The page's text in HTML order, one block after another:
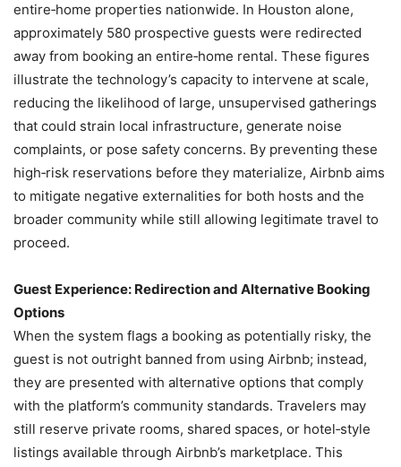
entire‑home properties nationwide. In Houston alone,
approximately 580 prospective guests were redirected
away from booking an entire‑home rental. These figures
illustrate the technology’s capacity to intervene at scale,
reducing the likelihood of large, unsupervised gatherings
that could strain local infrastructure, generate noise
complaints, or pose safety concerns. By preventing these
high‑risk reservations before they materialize, Airbnb aims
to mitigate negative externalities for both hosts and the
broader community while still allowing legitimate travel to
proceed.
Guest Experience: Redirection and Alternative Booking
Options
When the system flags a booking as potentially risky, the
guest is not outright banned from using Airbnb; instead,
they are presented with alternative options that comply
with the platform’s community standards. Travelers may
still reserve private rooms, shared spaces, or hotel‑style
listings available through Airbnb’s marketplace. This